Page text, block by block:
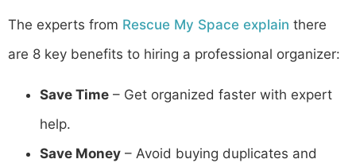
The experts from Rescue My Space explain there
are 8 key benefits to hiring a professional organizer:
Save Time – Get organized faster with expert
help.
Save Money – Avoid buying duplicates and